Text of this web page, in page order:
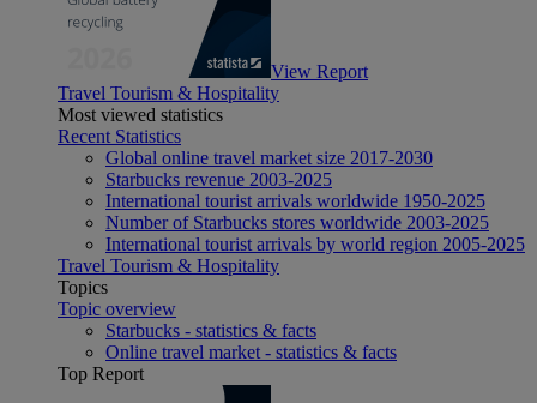
View Report
Travel Tourism & Hospitality
Most viewed statistics
Recent Statistics
Global online travel market size 2017-2030
Starbucks revenue 2003-2025
International tourist arrivals worldwide 1950-2025
Number of Starbucks stores worldwide 2003-2025
International tourist arrivals by world region 2005-2025
Travel Tourism & Hospitality
Topics
Topic overview
Starbucks - statistics & facts
Online travel market - statistics & facts
Top Report